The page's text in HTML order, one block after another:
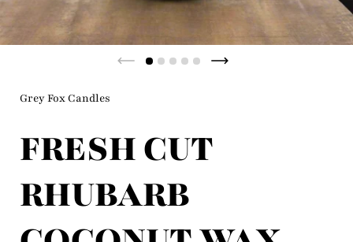
Previous slide
Grey Fox Candles
FRESH CUT
RHUBARB